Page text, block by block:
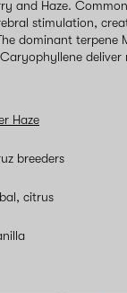
and Haze.
stimulation,
dominant terpene
Haze
breeders
citrus